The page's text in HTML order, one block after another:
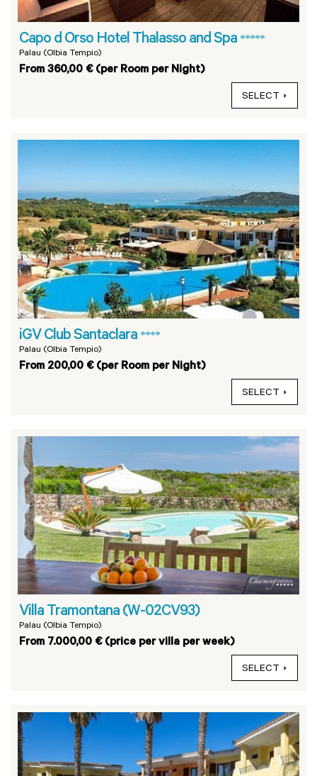
Capo d Orso Hotel Thalasso and Spa *****
Palau (Olbia Tempio)
From 360,00 € (per Room per Night)
SELECT
iGV Club Santaclara ****
Palau (Olbia Tempio)
From 200,00 € (per Room per Night)
SELECT
Villa Tramontana (W-02CV93)
Palau (Olbia Tempio)
From 7.000,00 € (price per villa per week)
SELECT